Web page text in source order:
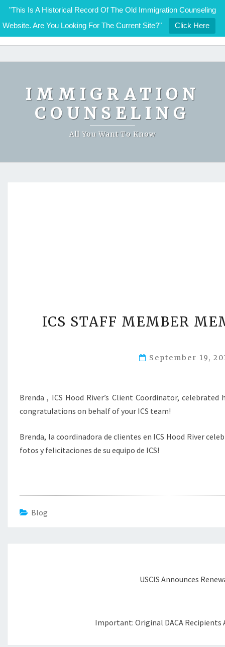
"This Is A Historical Record Of The Old Immigration Counseling
Website. Are You Looking For The Current Site?"
Click Here
Skip
IMMIGRATION COUNSELING
IMMIGRATION
COUNSELING
All You Want To Know
ICS STAFF MEMBER
September 19,
Brenda , ICS Hood River’s Client Coordinator,
congratulations on behalf of your ICS team!
Brenda, la coordinadora de clientes en ICS Hood River
fotos y felicitaciones de su equipo de ICS!
Blog
USCIS Announces
Important: Original DACA Recipients